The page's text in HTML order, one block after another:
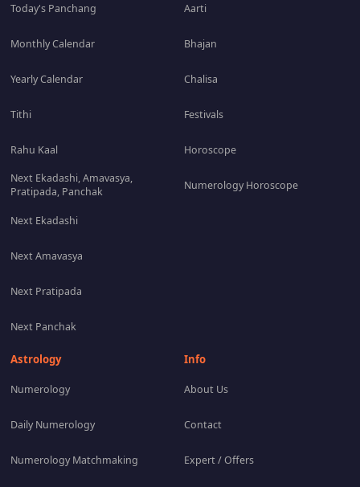
Today's Panchang
Monthly Calendar
Yearly Calendar
Tithi
Rahu Kaal
Next Ekadashi, Amavasya,
Pratipada, Panchak
Next Ekadashi
Next Amavasya
Next Pratipada
Next Panchak
Aarti
Bhajan
Chalisa
Festivals
Horoscope
Numerology Horoscope
Astrology
Numerology
Daily Numerology
Numerology Matchmaking
Info
About Us
Contact
Expert / Offers